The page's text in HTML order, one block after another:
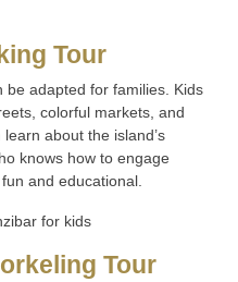
Tour
be adapted for families. Kids
colorful markets, and
about the island’s
knows how to engage
and educational.
Tour